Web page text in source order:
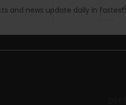
and news update daily in fastest.